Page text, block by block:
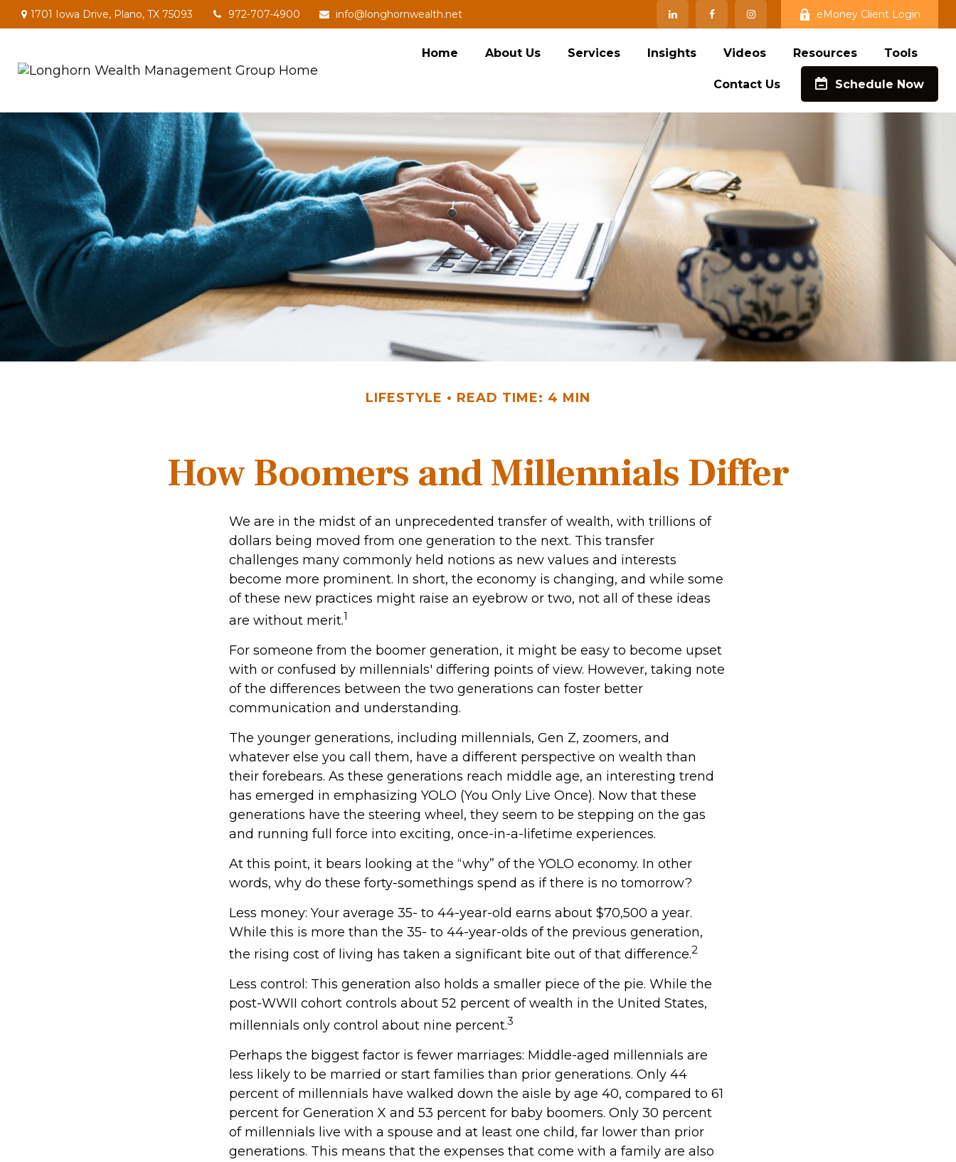
1701 Iowa Drive, Plano, TX 75093 972-707-4900 info@longhornwealth.net eMoney Client Login
Home About Us Services Insights Videos Resources Tools
Contact Us Schedule Now
LIFESTYLE READ TIME: 4 MIN
How Boomers and Millennials Differ
We are in the midst of an unprecedented transfer of wealth, with trillions of
dollars being moved from one generation to the next. This transfer
challenges many commonly held notions as new values and interests
become more prominent. In short, the economy is changing, and while some
of these new practices might raise an eyebrow or two, not all of these ideas
are without merit.1
For someone from the boomer generation, it might be easy to become upset
with or confused by millennials' differing points of view. However, taking note
of the differences between the two generations can foster better
communication and understanding.
The younger generations, including millennials, Gen Z, zoomers, and
whatever else you call them, have a different perspective on wealth than
their forebears. As these generations reach middle age, an interesting trend
has emerged in emphasizing YOLO (You Only Live Once). Now that these
generations have the steering wheel, they seem to be stepping on the gas
and running full force into exciting, once-in-a-lifetime experiences.
At this point, it bears looking at the “why” of the YOLO economy. In other
words, why do these forty-somethings spend as if there is no tomorrow?
Less money: Your average 35- to 44-year-old earns about $70,500 a year.
While this is more than the 35- to 44-year-olds of the previous generation,
the rising cost of living has taken a significant bite out of that difference.2
Less control: This generation also holds a smaller piece of the pie. While the
post-WWII cohort controls about 52 percent of wealth in the United States,
millennials only control about nine percent.3
Perhaps the biggest factor is fewer marriages: Middle-aged millennials are
less likely to be married or start families than prior generations. Only 44
percent of millennials have walked down the aisle by age 40, compared to 61
percent for Generation X and 53 percent for baby boomers. Only 30 percent
of millennials live with a spouse and at least one child, far lower than prior
generations. This means that the expenses that come with a family are also